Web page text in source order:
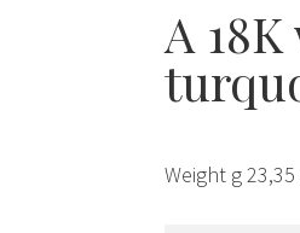
A
Weight g